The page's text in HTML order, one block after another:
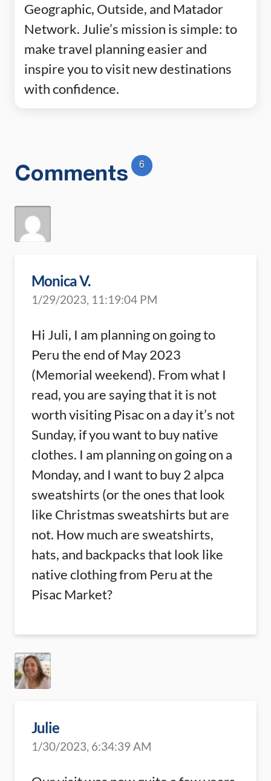
Geographic, Outside, and Matador
Network. Julie’s mission is simple: to
make travel planning easier and
inspire you to visit new destinations
with confidence.
Comments 6
Monica V.
1/29/2023, 11:19:04 PM
Hi Juli, I am planning on going to
Peru the end of May 2023
(Memorial weekend). From what I
read, you are saying that it is not
worth visiting Pisac on a day it’s not
Sunday, if you want to buy native
clothes. I am planning on going on a
Monday, and I want to buy 2 alpca
sweatshirts (or the ones that look
like Christmas sweatshirts but are
not. How much are sweatshirts,
hats, and backpacks that look like
native clothing from Peru at the
Pisac Market?
Julie
1/30/2023, 6:34:39 AM